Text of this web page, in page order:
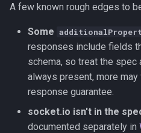
A few known rough edges to
Some
responses include fields
schema, so treat the spec
always present, more
response guarantee.
socket.io isn't in the
documented separately in